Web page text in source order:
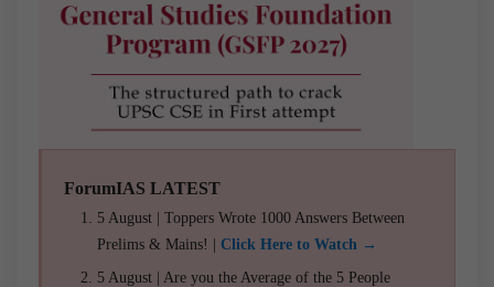
ForumIAS LATEST
5 August | Toppers Wrote 1000 Answers Between
Prelims & Mains! | Click Here to Watch →
5 August | Are you the Average of the 5 People